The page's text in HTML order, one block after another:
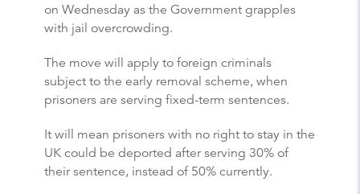
on Wednesday as the Government grapples
with jail overcrowding.
The move will apply to foreign criminals
subject to the early removal scheme, when
prisoners are serving fixed-term sentences.
It will mean prisoners with no right to stay in the
UK could be deported after serving 30% of
their sentence, instead of 50% currently.